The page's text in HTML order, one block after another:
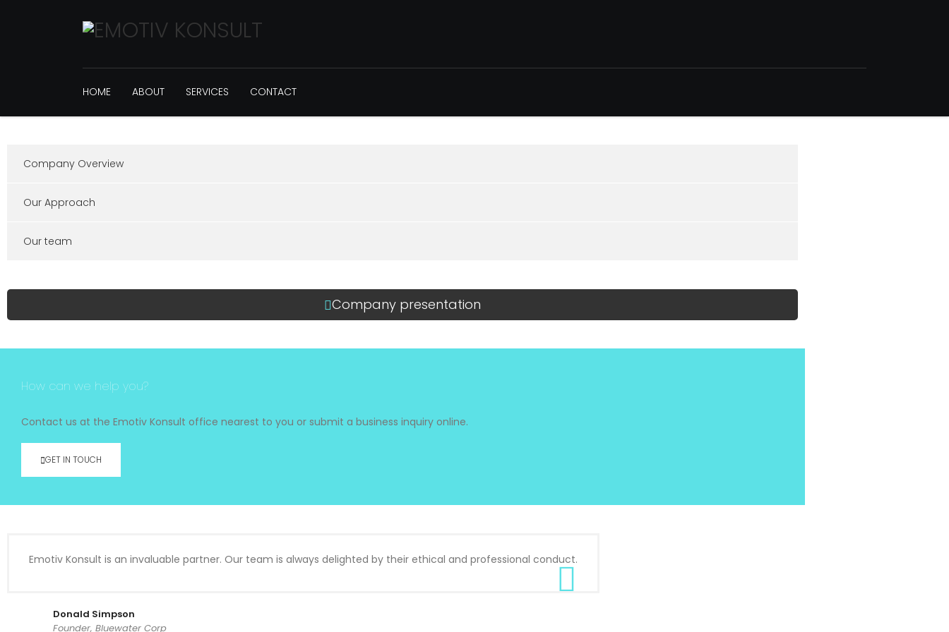
HOME ABOUT SERVICES CONTACT
Company Overview
Our Approach
Our team
Company presentation
How can we help you?
Contact us at the Emotiv Konsult office nearest to you or submit a business inquiry online.
GET IN TOUCH
Emotiv Konsult is an invaluable partner. Our team is always delighted by their ethical and professional conduct.
Donald Simpson
Founder, Bluewater Corp